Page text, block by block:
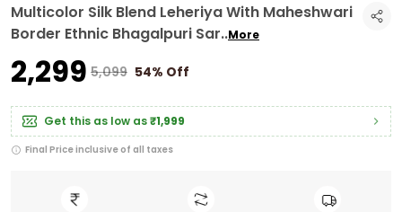
Multicolor Silk Blend Leheriya With Maheshwari
Border Ethnic Bhagalpuri Sar..More
₹2,299 ₹5,099 54% Off
Get this as low as₹1,999
Final Price inclusive of all taxes